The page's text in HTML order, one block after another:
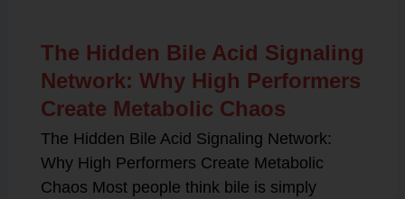
The Hidden Bile Acid Signaling
Network: Why High Performers
Create Metabolic Chaos
The Hidden Bile Acid Signaling Network:
Why High Performers Create Metabolic
Chaos Most people think bile is simply